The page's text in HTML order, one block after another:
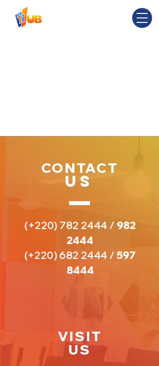
CONTACT
US
(+220) 782 2444 / 982
2444
(+220) 682 2444 / 597
8444
VISIT
US